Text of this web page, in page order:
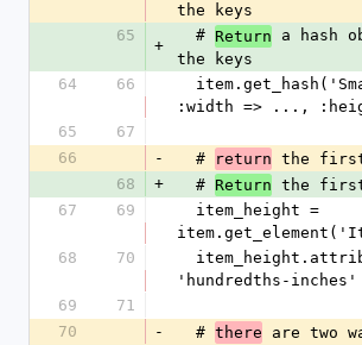
the keys
65
+
  #
Return a hash
the keys
64
66
:width => ...,
65
67
66
-
  #
return the first
68
+
  #
Return the first
67
69
68
70
'hundredths-inches'
69
71
70
-
  #
there are two